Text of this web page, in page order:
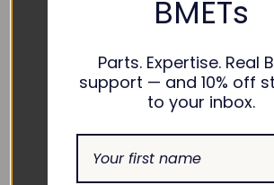
BMETs
Parts. Expertise. Real
support — and 10% off
to your inbox.